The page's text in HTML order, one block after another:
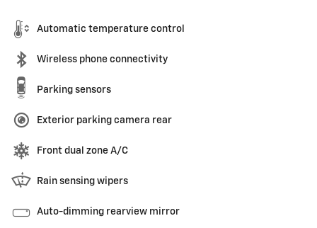
Automatic temperature control
Wireless phone connectivity
Parking sensors
Exterior parking camera rear
Front dual zone A/C
Rain sensing wipers
Auto-dimming rearview mirror